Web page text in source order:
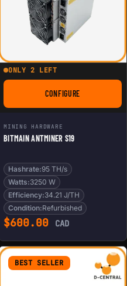
CASE
ONLY 2 LEFT
CONFIGUREFOR BITMAIN
MINING HARDWARE
BITMAIN ANTMINER S19
Hashrate:95 TH/s
Watts:3250 W
Efficiency:34.21 J/TH
Condition:Refurbished
$600.00 CAD
BEST SELLER